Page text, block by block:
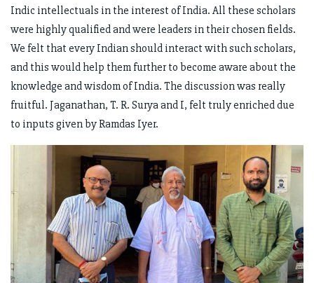
Indic intellectuals in the interest of India. All these scholars
were highly qualified and were leaders in their chosen fields.
We felt that every Indian should interact with such scholars,
and this would help them further to become aware about the
knowledge and wisdom of India. The discussion was really
fruitful. Jaganathan, T. R. Surya and I, felt truly enriched due
to inputs given by Ramdas Iyer.